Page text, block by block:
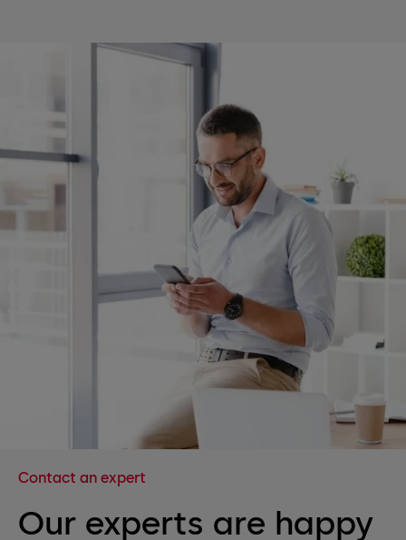
Contact an expert
Our experts are happy